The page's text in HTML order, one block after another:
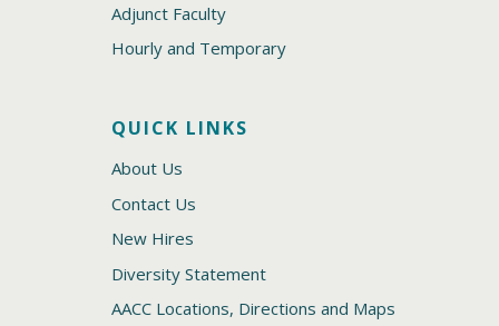
Adjunct Faculty
Hourly and Temporary
QUICK LINKS
About Us
Contact Us
New Hires
Diversity Statement
AACC Locations, Directions and Maps